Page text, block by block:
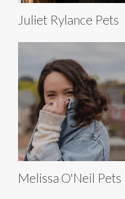
Juliet Rylance Pets
Melissa O'Neil Pets